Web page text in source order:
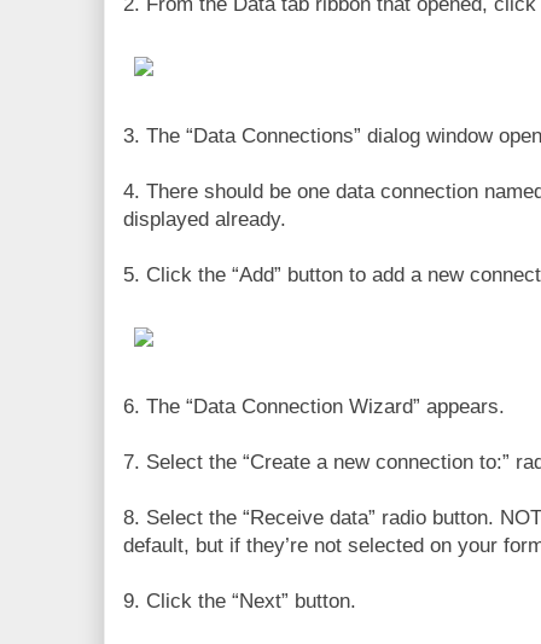
3. The “Data Connections” dialog window
4. There should be one data connection
displayed already.
5. Click the “Add” button to add a new
6. The “Data Connection Wizard” appears.
7. Select the “Create a new connection to:”
8. Select the “Receive data” radio button.
default, but if they’re not selected on your
9. Click the “Next” button.